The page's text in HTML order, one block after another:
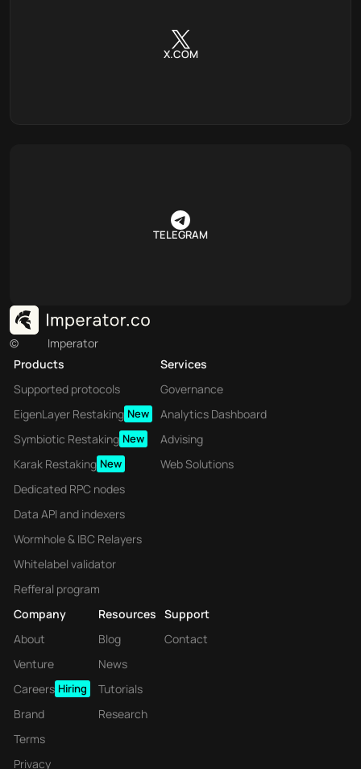
X.COM
TELEGRAM
©
Imperator
Products
Supported protocols
EigenLayer Restaking New
Symbiotic Restaking New
Karak Restaking New
Dedicated RPC nodes
Data API and indexers
Wormhole & IBC Relayers
Whitelabel validator
Refferal program
Services
Governance
Analytics Dashboard
Advising
Web Solutions
Company
About
Venture
Careers Hiring
Brand
Terms
Privacy
Resources
Blog
News
Tutorials
Research
Support
Contact